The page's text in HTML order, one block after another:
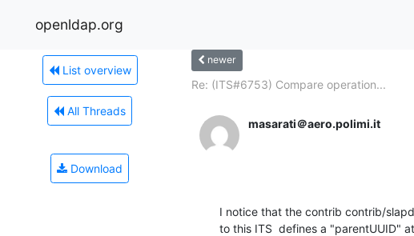
openldap.org
List overview
All Threads
Download
newer
Re: (ITS#6753) Compare operation...
masarati＠aero.polimi.it
I notice that the contrib contrib/
to this ITS  defines a "parentUUID"